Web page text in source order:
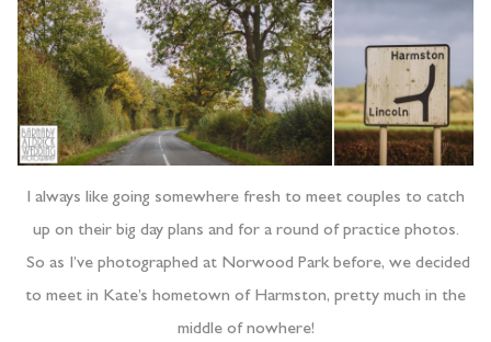
I always like going somewhere fresh to meet couples to catch
up on their big day plans and for a round of practice photos.
So as I’ve photographed at Norwood Park before, we decided
to meet in Kate’s hometown of Harmston, pretty much in the
middle of nowhere!